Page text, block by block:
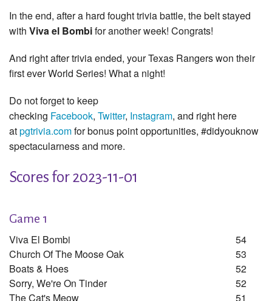
In the end, after a hard fought trivia battle, the belt stayed
with Viva el Bombifor another week! Congrats!
And right after trivia ended, your Texas Rangers won their
first ever World Series! What a night!
Do not forget to keep
checking Facebook, Twitter, Instagram, and right here
atpgtrivia.comfor bonus point opportunities, #didyouknow
spectacularness and more.
Scores for 2023-11-01
Game 1
Viva El Bombi
54
Church Of The Moose Oak
53
Boats & Hoes
52
Sorry, We're On Tinder
52
The Cat's Meow
51